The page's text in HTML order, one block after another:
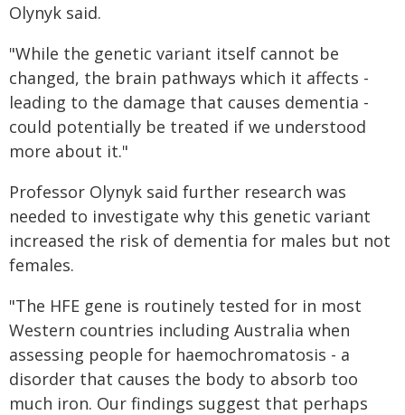
Olynyk said.
"While the genetic variant itself cannot be
changed, the brain pathways which it affects -
leading to the damage that causes dementia -
could potentially be treated if we understood
more about it."
Professor Olynyk said further research was
needed to investigate why this genetic variant
increased the risk of dementia for males but not
females.
"The HFE gene is routinely tested for in most
Western countries including Australia when
assessing people for haemochromatosis - a
disorder that causes the body to absorb too
much iron. Our findings suggest that perhaps